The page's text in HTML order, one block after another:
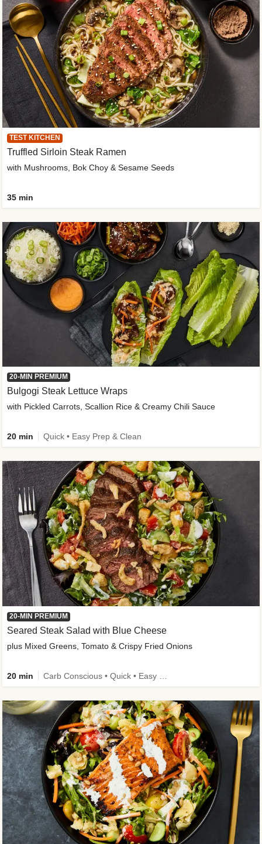
TEST KITCHEN
Truffled Sirloin Steak Ramen
with Mushrooms, Bok Choy & Sesame Seeds
35 min
20-MIN PREMIUM
Bulgogi Steak Lettuce Wraps
with Pickled Carrots, Scallion Rice & Creamy Chili Sauce
20 min Quick • Easy Prep & Clean
20-MIN PREMIUM
Seared Steak Salad with Blue Cheese
plus Mixed Greens, Tomato & Crispy Fried Onions
20 min